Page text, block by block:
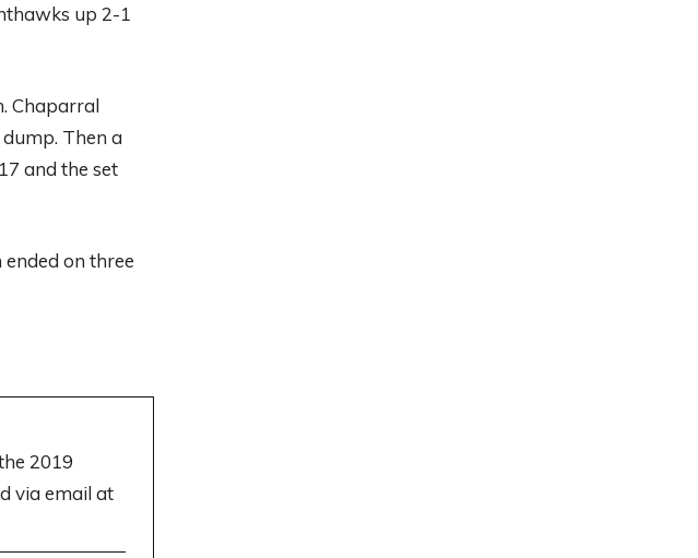
up 2-1
Chaparral
Then a
and the set
on three
2019
via email at